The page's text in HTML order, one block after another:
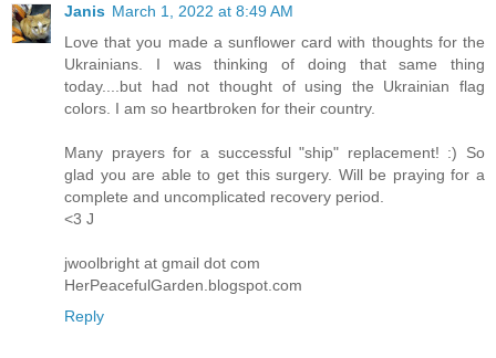
Janis March 1, 2022 at 8:49 AM
Love that you made a sunflower card with thoughts for the
Ukrainians. I was thinking of doing that same thing
today....but had not thought of using the Ukrainian flag
colors. I am so heartbroken for their country.
Many prayers for a successful "ship" replacement! :) So
glad you are able to get this surgery. Will be praying for a
complete and uncomplicated recovery period.
<3 J
jwoolbright at gmail dot com
HerPeacefulGarden.blogspot.com
Reply